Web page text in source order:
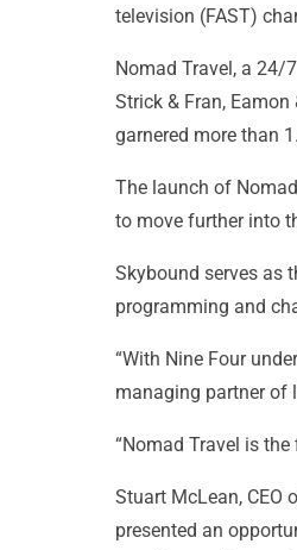
television (FAST)
Nomad Travel, a 24/
Strick & Fran,
garnered more than
The launch of
to move further into
Skybound serves as
programming and
“With Nine Four
managing partner of
“Nomad Travel is
Stuart McLean, CEO
presented an